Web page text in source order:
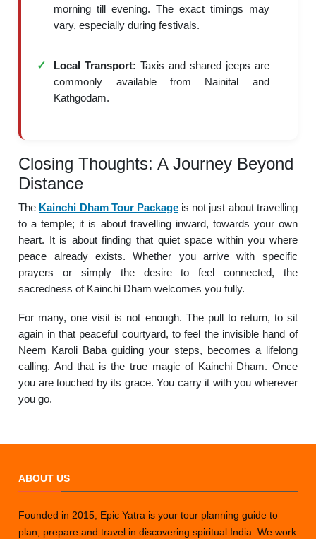
morning till evening. The exact timings may
vary, especially during festivals.
Local Transport: Taxis and shared jeeps are
commonly available from Nainital and
Kathgodam.
Closing Thoughts: A Journey Beyond
Distance
The Kainchi Dham Tour Packageis not just about travelling
to a temple; it is about travelling inward, towards your own
heart. It is about finding that quiet space within you where
peace already exists. Whether you arrive with specific
prayers or simply the desire to feel connected, the
sacredness of Kainchi Dham welcomes you fully.
For many, one visit is not enough. The pull to return, to sit
again in that peaceful courtyard, to feel the invisible hand of
Neem Karoli Baba guiding your steps, becomes a lifelong
calling. And that is the true magic of Kainchi Dham. Once
you are touched by its grace. You carry it with you wherever
you go.
ABOUT US
Founded in 2015, Epic Yatra is your tour planning guide to
plan, prepare and travel in discovering spiritual India. We work